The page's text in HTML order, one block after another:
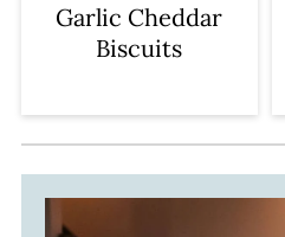
Garlic Cheddar
Biscuits